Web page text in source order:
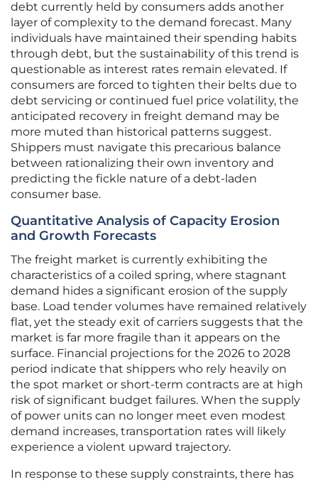
debt currently held by consumers adds another
layer of complexity to the demand forecast. Many
individuals have maintained their spending habits
through debt, but the sustainability of this trend is
questionable as interest rates remain elevated. If
consumers are forced to tighten their belts due to
debt servicing or continued fuel price volatility, the
anticipated recovery in freight demand may be
more muted than historical patterns suggest.
Shippers must navigate this precarious balance
between rationalizing their own inventory and
predicting the fickle nature of a debt-laden
consumer base.
Quantitative Analysis of Capacity Erosion
and Growth Forecasts
The freight market is currently exhibiting the
characteristics of a coiled spring, where stagnant
demand hides a significant erosion of the supply
base. Load tender volumes have remained relatively
flat, yet the steady exit of carriers suggests that the
market is far more fragile than it appears on the
surface. Financial projections for the 2026 to 2028
period indicate that shippers who rely heavily on
the spot market or short-term contracts are at high
risk of significant budget failures. When the supply
of power units can no longer meet even modest
demand increases, transportation rates will likely
experience a violent upward trajectory.
In response to these supply constraints, there has